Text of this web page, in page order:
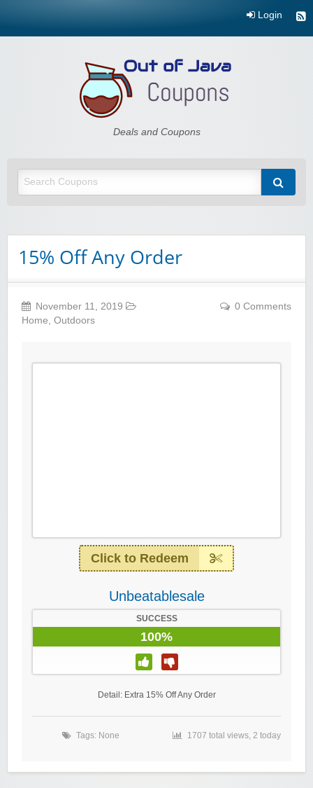
Login
Deals and Coupons
15% Off Any Order
November 11, 2019
Home, Outdoors
0 Comments
Click to Redeem
Unbeatablesale
SUCCESS
100%
Detail: Extra 15% Off Any Order
Tags: None 1707 total views, 2 today